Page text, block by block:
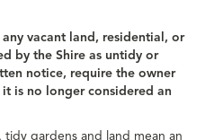
vacant land, residential, or
by the Shire as untidy or
notice, require the owner
is no longer considered an
gardens and land mean an